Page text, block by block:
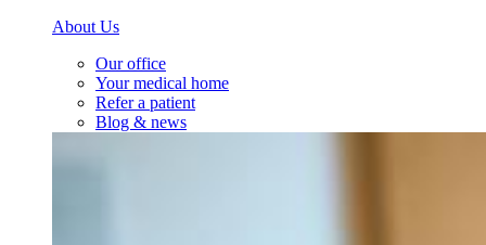
About Us
Our office
Your medical home
Refer a patient
Blog & news